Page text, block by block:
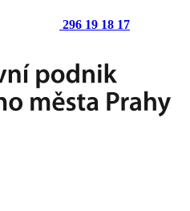
296 19 18 17